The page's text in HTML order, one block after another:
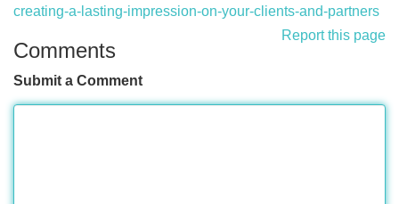
creating-a-lasting-impression-on-your-clients-and-partners
Report this page
Comments
Submit a Comment